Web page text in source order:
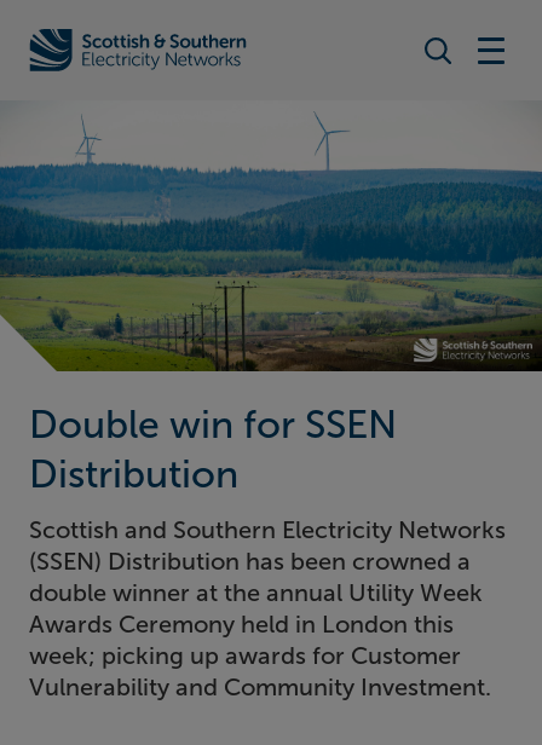
Home - Scottish & Southern Electricity Networks (SSEN)
Search
Double win for SSEN
Distribution
Scottish and Southern Electricity Networks
(SSEN) Distribution has been crowned a
double winner at the annual Utility Week
Awards Ceremony held in London this
week; picking up awards for Customer
Vulnerability and Community Investment.